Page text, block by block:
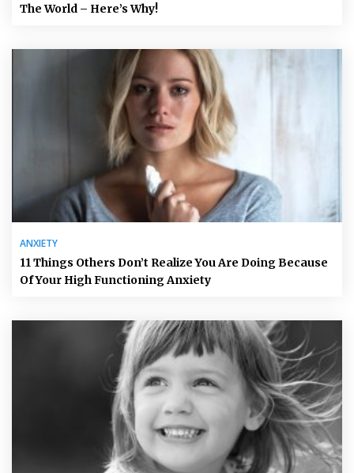
The World – Here’s Why!
ANXIETY
11 Things Others Don’t Realize You Are Doing Because
Of Your High Functioning Anxiety